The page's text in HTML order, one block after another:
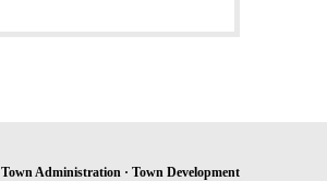
Town Administration · Town Development